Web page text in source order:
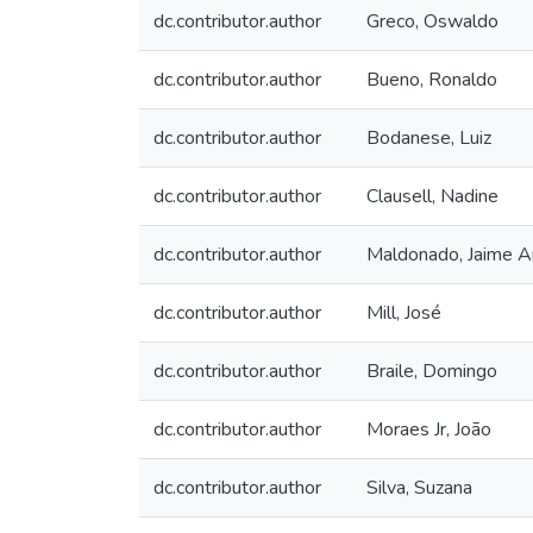
dc.contributor.author Greco, Oswaldo
dc.contributor.author Bueno, Ronaldo
dc.contributor.author Bodanese, Luiz
dc.contributor.author Clausell, Nadine
dc.contributor.author Maldonado, Jaime
dc.contributor.author Mill, José
dc.contributor.author Braile, Domingo
dc.contributor.author Moraes Jr, João
dc.contributor.author Silva, Suzana